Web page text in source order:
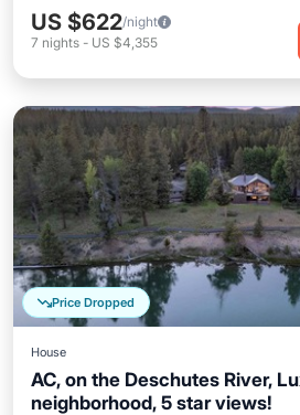
US $622/night
7 nights - US $4,355
Price Dropped
House
AC, on the Deschutes River,
neighborhood, 5 star views!